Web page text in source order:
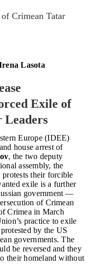
Crimean Tatar
Lasota
Exile of
Leaders
Europe (IDEE)
house arrest of
, the two deputy
assembly, the
their forcible
exile is a further
government —
of Crimean
Crimea in March
practice to exile
by the US
governments. The
be reversed and they
their homeland without